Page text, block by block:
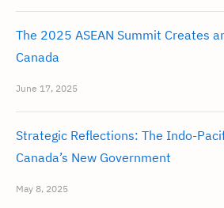
The 2025 ASEAN Summit Creates
Canada
June 17, 2025
Strategic Reflections: The Indo-
Canada’s New Government
May 8, 2025